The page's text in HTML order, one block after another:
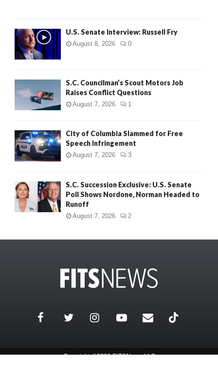
U.S. Senate Interview: Russell Fry
August 8, 2026 0
S.C. Councilman’s Scout Motors Job
Raises Conflict Questions
August 7, 2026 1
City of Columbia Slammed for Free
Speech Infringement
August 7, 2026 3
S.C. Succession Exclusive: U.S. Senate
Poll Shows Nordone, Norman Headed to
Runoff
August 7, 2026 2
Copyright ©2026 FITSNews LLC